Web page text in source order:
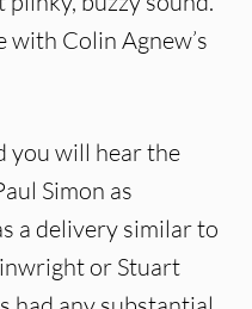
with Colin Agnew’s
you will hear the
Simon as
a delivery similar to
or Stuart